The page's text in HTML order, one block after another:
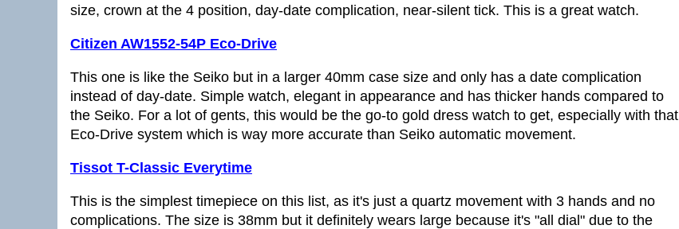
size, crown at the 4 position, day-date complication, near-silent tick. This is a great watch.
Citizen AW1552-54P Eco-Drive
This one is like the Seiko but in a larger 40mm case size and only has a date complication
instead of day-date. Simple watch, elegant in appearance and has thicker hands compared to
the Seiko. For a lot of gents, this would be the go-to gold dress watch to get, especially with that
Eco-Drive system which is way more accurate than Seiko automatic movement.
Tissot T-Classic Everytime
This is the simplest timepiece on this list, as it's just a quartz movement with 3 hands and no
complications. The size is 38mm but it definitely wears large because it's "all dial" due to the